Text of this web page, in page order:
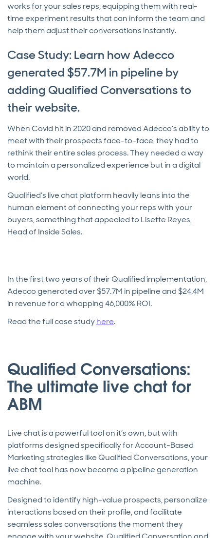
works for your sales reps, equipping them with real-
time experiment results that can inform the team and
help them adjust their conversations instantly.
Case Study: Learn how Adecco
generated $57.7M in pipeline by
adding Qualified Conversations to
their website.
When Covid hit in 2020 and removed Adecco’s ability to
meet with their prospects face-to-face, they had to
rethink their entire sales process. They needed a way
to maintain a personalized experience but in a digital
world.
Qualified’s live chat platform heavily leans into the
human element of connecting your reps with your
buyers, something that appealed to Lisette Reyes,
Head of Inside Sales.
In the first two years of their Qualified implementation,
Adecco generated over $57.7M in pipeline and $24.4M
in revenue for a whopping 46,000% ROI.
Read the full case studyhere.
Qualified Conversations:
The ultimate live chat for
ABM
Live chat is a powerful tool on it’s own, but with
platforms designed specifically for Account-Based
Marketing strategies like Qualified Conversations, your
live chat tool has now become a pipeline generation
machine.
Designed to identify high-value prospects, personalize
interactions based on their profile, and facilitate
seamless sales conversations the moment they